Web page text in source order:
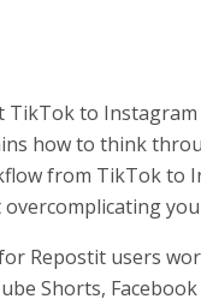
to Instagram
how to think
from TikTok to
overcomplicating
Repostit users
Shorts, Facebook